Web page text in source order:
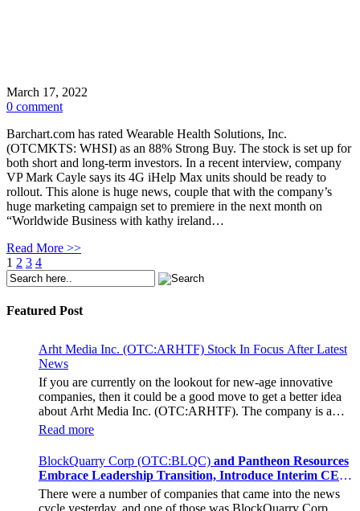
March 17, 2022
0 comment
Barchart.com has rated Wearable Health Solutions, Inc.
(OTCMKTS: WHSI) as an 88% Strong Buy. The stock is set up for
both short and long-term investors. In a recent interview, company
VP Mark Cayle says its 4G iHelp Max units should be ready to
rollout. This alone is huge news, couple that with the company’s
huge marketing campaign set to premiere in the next month on
“Worldwide Business with kathy ireland…
Read More >>
1 2 3 4
Featured Post
Arht Media Inc. (OTC:ARHTF) Stock In Focus After Latest
News
If you are currently on the lookout for new-age innovative
companies, then it could be a good move to get a better idea
about Arht Media Inc. (OTC:ARHTF). The company is a
worldwide leader in developing low-latency, high-quality
holograms and digital content. Yesterday, the company was in
the news cycle after it announced that it had gone into
collaboration with Provision Events pertaining to an
innovative project with Hoag, the Orange County, United
States-based non-profit organization. The company noted that
Read more
BlockQuarry Corp (OTC:BLQC) and Pantheon Resources
Embrace Leadership Transition, Introduce Interim CEO
and CFO, Stephen Stenberg
There were a number of companies that came into the news
cycle yesterday, and one of those was BlockQuarry Corp.